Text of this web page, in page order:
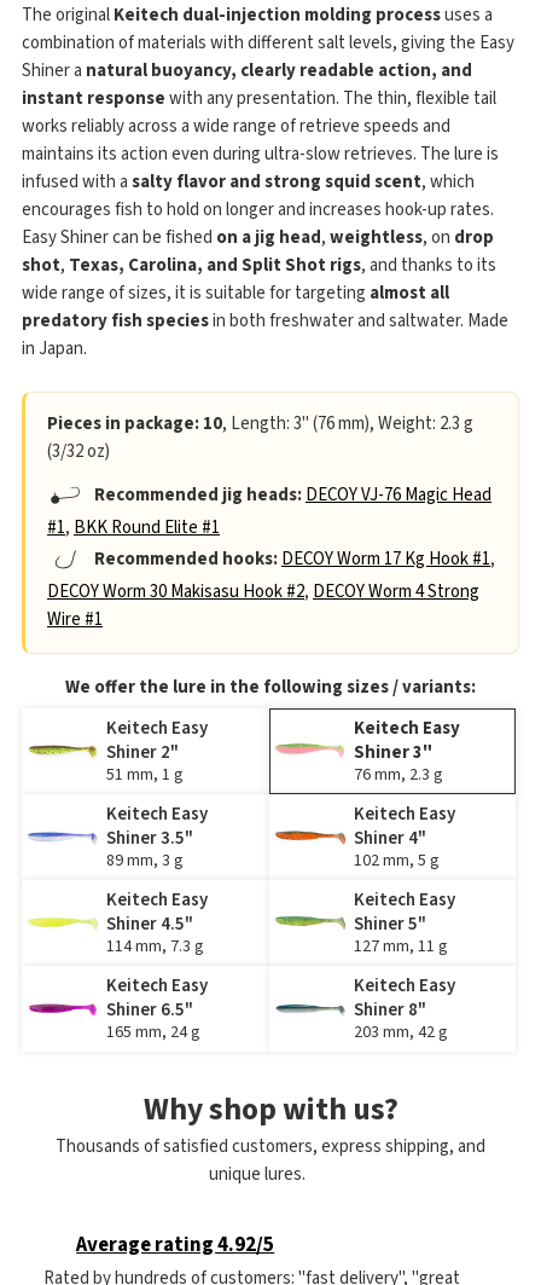
The originalKeitech dual-injection molding processuses a
combination of materials with different salt levels, giving the Easy
Shiner a natural buoyancy, clearly readable action, and
instant responsewith any presentation. The thin, flexible tail
works reliably across a wide range of retrieve speeds and
maintains its action even during ultra-slow retrieves. The lure is
infused with asalty flavor and strong squid scent, which
encourages fish to hold on longer and increases hook-up rates.
Easy Shiner can be fished on a jig head,weightless, on drop
shot, Texas, Carolina, and Split Shot rigs, and thanks to its
wide range of sizes, it is suitable for targeting almost all
predatory fish speciesin both freshwater and saltwater. Made
in Japan.
Pieces in package: 10, Length: 3" (76 mm), Weight: 2.3 g
(3/32 oz)
Recommended jig heads:DECOY VJ-76 Magic Head
#1, BKK Round Elite #1
Recommended hooks:DECOY Worm 17 Kg Hook #1,
DECOY Worm 30 Makisasu Hook #2, DECOY Worm 4 Strong
Wire #1
We offer the lure in the following sizes / variants:
Keitech Easy
Shiner 2"
51 mm, 1 g
Keitech Easy
Shiner 3"
76 mm, 2.3 g
Keitech Easy
Shiner 3.5"
89 mm, 3 g
Keitech Easy
Shiner 4"
102 mm, 5 g
Keitech Easy
Shiner 4.5"
114 mm, 7.3 g
Keitech Easy
Shiner 5"
127 mm, 11 g
Keitech Easy
Shiner 6.5"
165 mm, 24 g
Keitech Easy
Shiner 8"
203 mm, 42 g
Why shop with us?
Thousands of satisfied customers, express shipping, and
unique lures.
Average rating 4.92/5
Rated by hundreds of customers: "fast delivery", "great